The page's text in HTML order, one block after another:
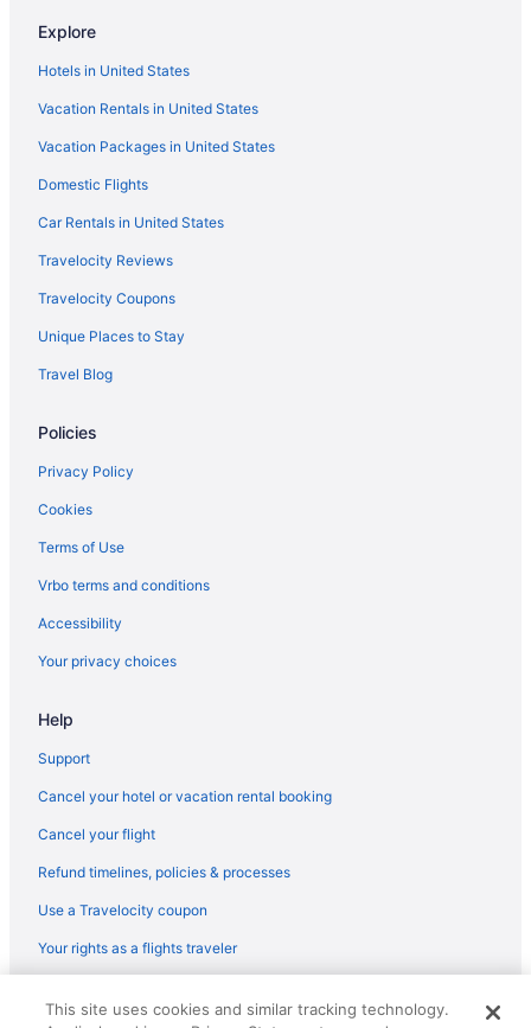
Explore
Hotels in United States
Vacation Rentals in United States
Vacation Packages in United States
Domestic Flights
Car Rentals in United States
Travelocity Reviews
Travelocity Coupons
Unique Places to Stay
Travel Blog
Policies
Privacy Policy
Cookies
Terms of Use
Vrbo terms and conditions
Accessibility
Your privacy choices
Help
Support
Cancel your hotel or vacation rental booking
Cancel your flight
Refund timelines, policies & processes
Use a Travelocity coupon
Your rights as a flights traveler
reserved. Travelocity, the Stars Design, and The Roaming Gnome
This site uses cookies and similar tracking technology.